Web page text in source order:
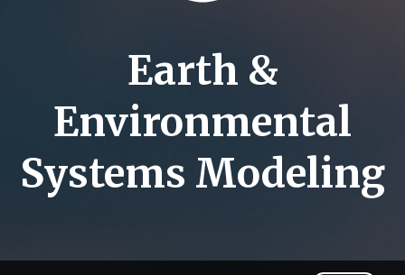
Earth &
Environmental
Systems Modeling